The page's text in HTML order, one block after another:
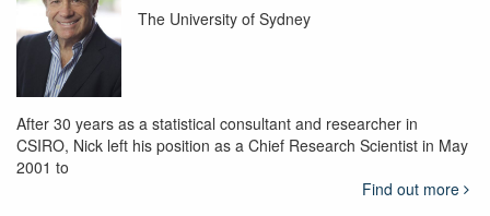
The University of Sydney
After 30 years as a statistical consultant and researcher in
CSIRO, Nick left his position as a Chief Research Scientist in May
2001 to
Find out more